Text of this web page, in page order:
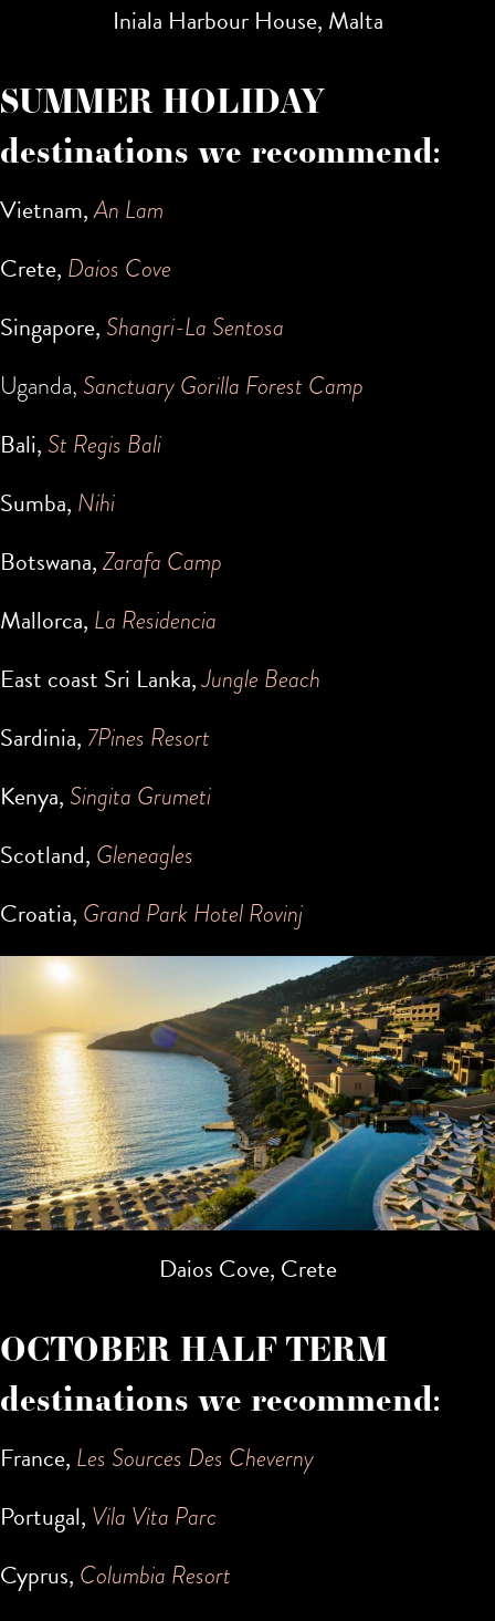
Iniala Harbour House, Malta
SUMMER HOLIDAY
destinations we recommend:
Vietnam,An Lam
Crete, Daios Cove
Singapore, Shangri-La Sentosa
Uganda, Sanctuary Gorilla Forest Camp
Bali, St Regis Bali
Sumba, Nihi
Botswana,Zarafa Camp
Mallorca, La Residencia
East coast Sri Lanka,Jungle Beach
Sardinia, 7Pines Resort
Kenya, Singita Grumeti
Scotland, Gleneagles
Croatia, Grand Park Hotel Rovinj
Daios Cove, Crete
OCTOBER HALF TERM
destinations we recommend:
France, Les Sources Des Cheverny
Portugal, Vila Vita Parc
Cyprus, Columbia Resort